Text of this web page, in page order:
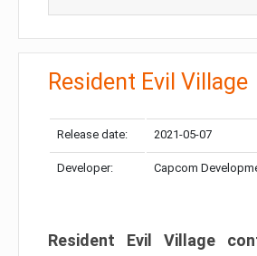
Resident Evil Village
Release date: 2021-05-07
Developer: Capcom
Resident Evil Village